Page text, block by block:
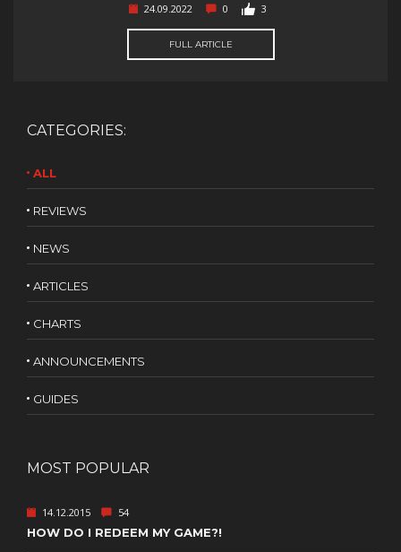
24.09.2022
0 3
FULL ARTICLE
CATEGORIES:
ALL
REVIEWS
NEWS
ARTICLES
CHARTS
ANNOUNCEMENTS
GUIDES
MOST POPULAR
14.12.2015 54
HOW DO I REDEEM MY GAME?!